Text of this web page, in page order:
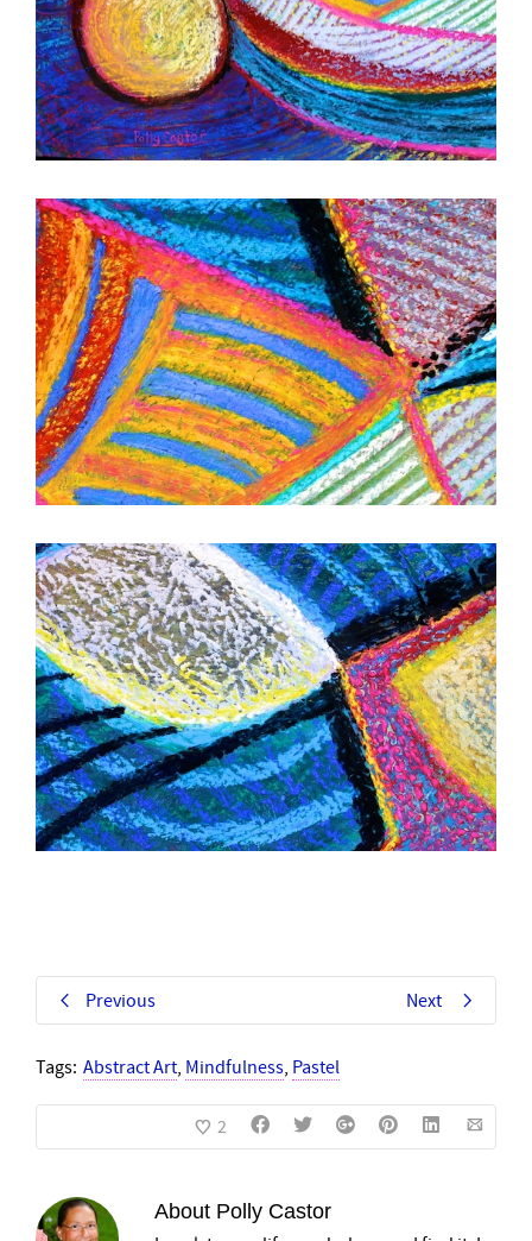
Previous Next
Tags: Abstract Art, Mindfulness, Pastel
2
About Polly Castor